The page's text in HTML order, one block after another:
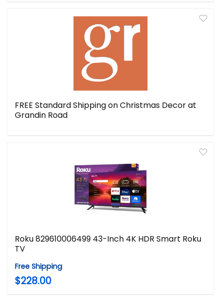
FREE Standard Shipping on Christmas Decor at
Grandin Road
Roku 829610006499 43-Inch 4K HDR Smart Roku
TV
Free Shipping
$228.00